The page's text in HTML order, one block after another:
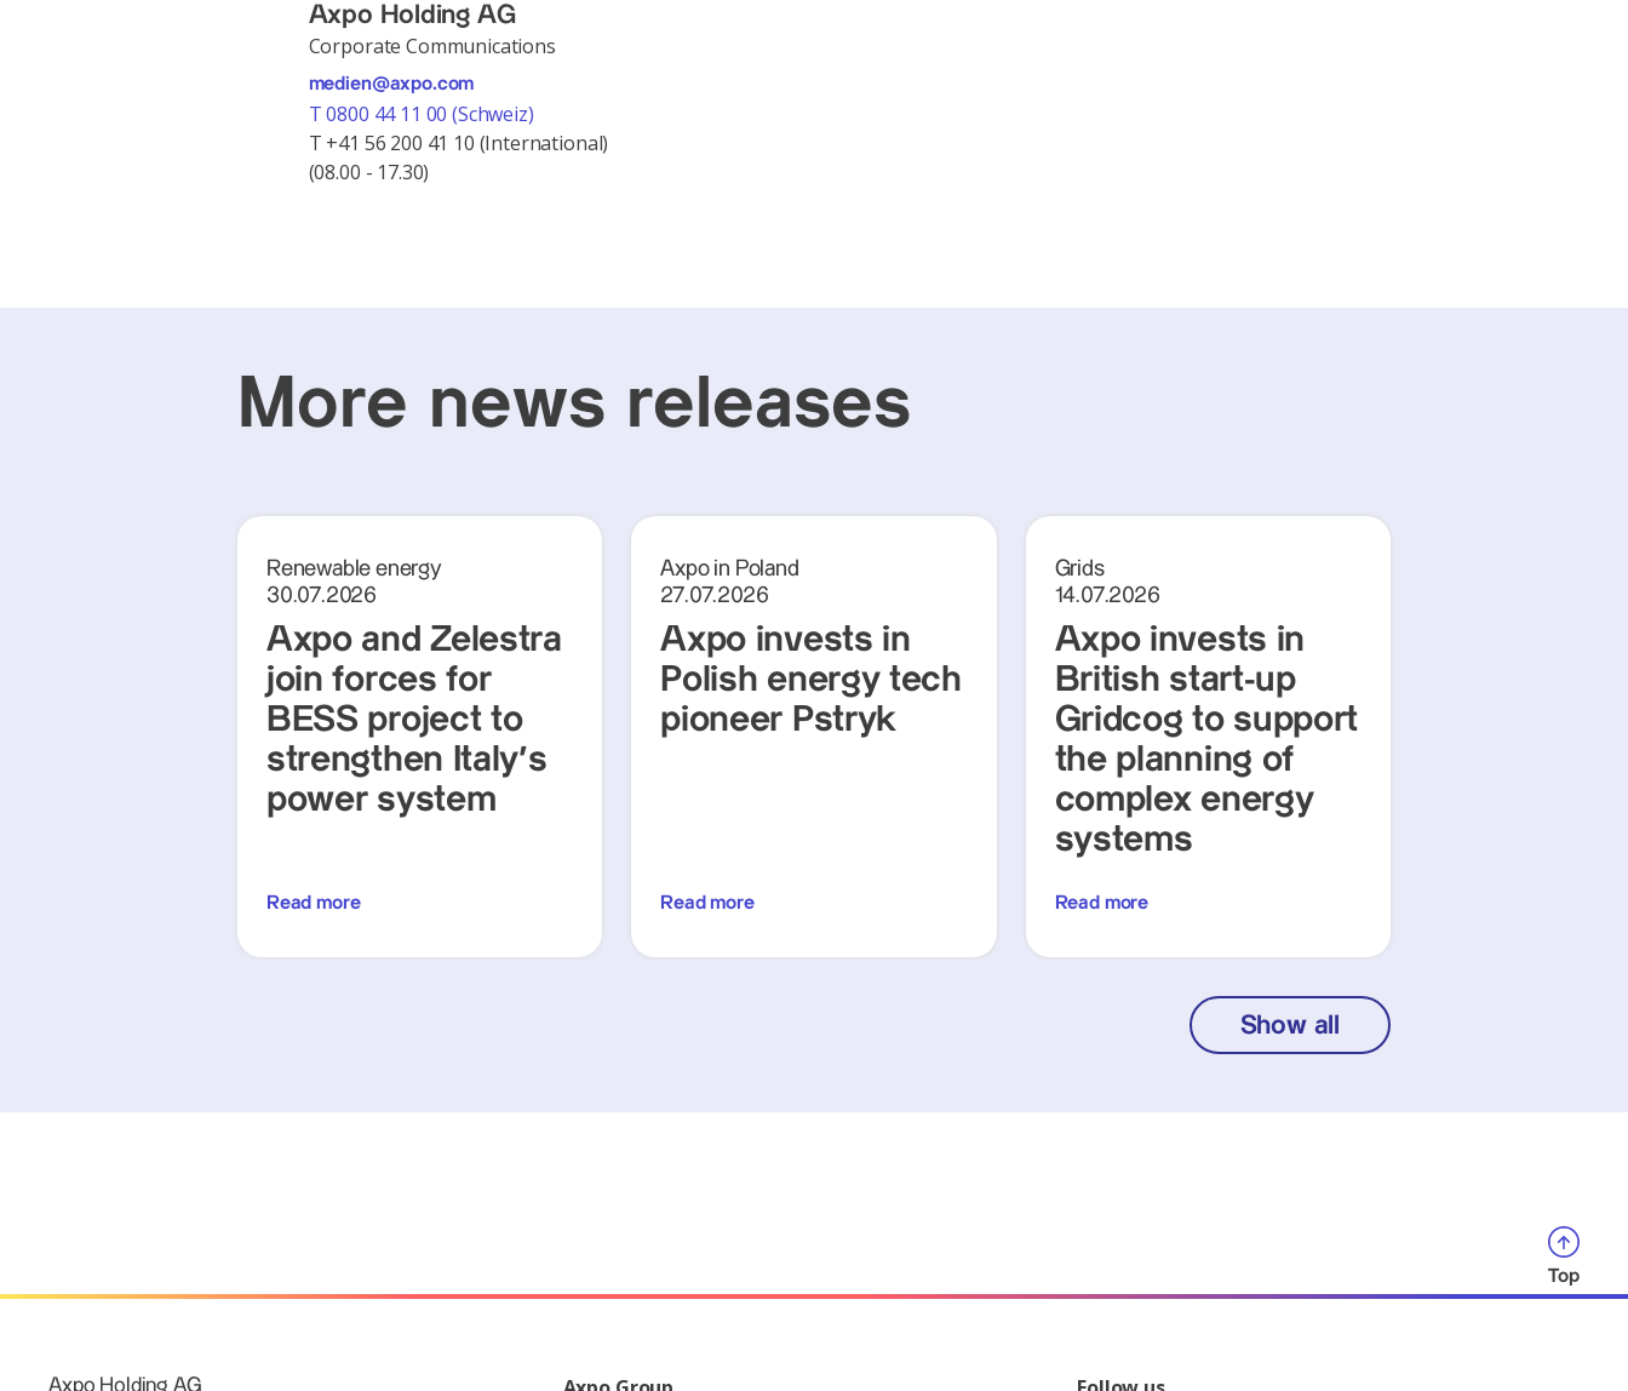
Axpo Holding AG
Corporate Communications
medien@axpo.com
T 0800 44 11 00 (Schweiz)
T +41 56 200 41 10 (International)
(08.00 - 17.30)
More news releases
Renewable energy
30.07.2026
Axpo and Zelestra
join forces for
BESS project to
strengthen Italy's
power system
Read more
Axpo in Poland
27.07.2026
Axpo invests in
Polish energy tech
pioneer Pstryk
Read more
Grids
14.07.2026
Axpo invests in
British start-up
Gridcog to support
the planning of
complex energy
systems
Read more
Show all
Top
Axpo Holding AG